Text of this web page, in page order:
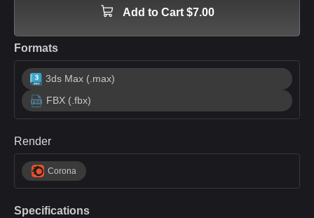
Add to Cart $7.00
Formats
3ds Max (.max)
FBX (.fbx)
Render
Corona
Specifications